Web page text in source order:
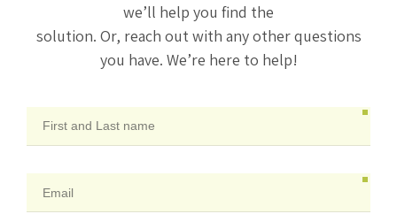
we’ll help you find the
solution. Or, reach out with any other questions
you have. We’re here to help!